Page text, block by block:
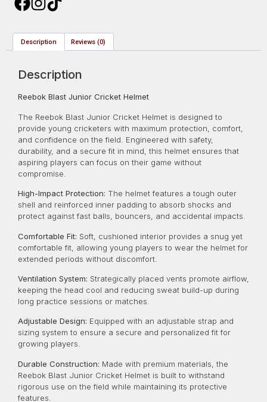
Description Reviews (0)
Description
Reebok Blast Junior Cricket Helmet
The Reebok Blast Junior Cricket Helmet is designed to
provide young cricketers with maximum protection, comfort,
and confidence on the field. Engineered with safety,
durability, and a secure fit in mind, this helmet ensures that
aspiring players can focus on their game without
compromise.
High-Impact Protection: The helmet features a tough outer
shell and reinforced inner padding to absorb shocks and
protect against fast balls, bouncers, and accidental impacts.
Comfortable Fit: Soft, cushioned interior provides a snug yet
comfortable fit, allowing young players to wear the helmet for
extended periods without discomfort.
Ventilation System: Strategically placed vents promote airflow,
keeping the head cool and reducing sweat build-up during
long practice sessions or matches.
Adjustable Design: Equipped with an adjustable strap and
sizing system to ensure a secure and personalized fit for
growing players.
Durable Construction: Made with premium materials, the
Reebok Blast Junior Cricket Helmet is built to withstand
rigorous use on the field while maintaining its protective
features.